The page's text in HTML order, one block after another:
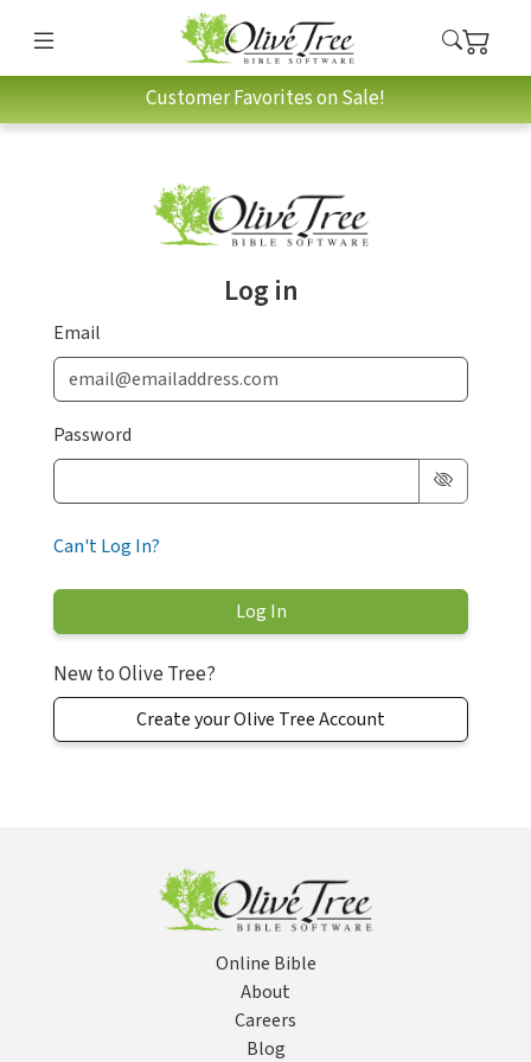
Customer Favorites on Sale!
Log in
Email
Password
Can't Log In?
New to Olive Tree?
Create your Olive Tree Account
Online Bible
About
Careers
Blog